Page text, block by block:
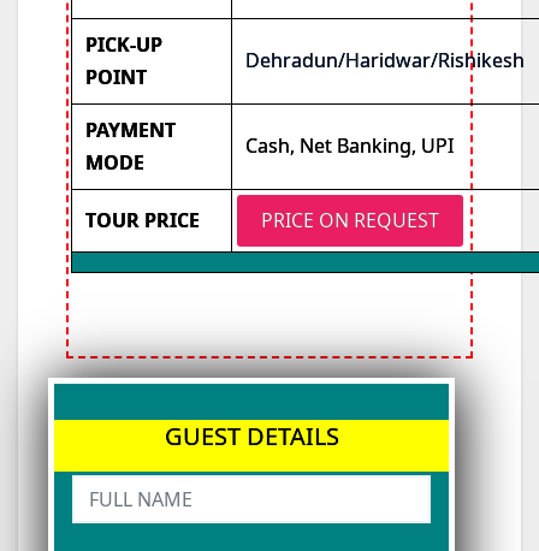
PICK-UP
POINT
Dehradun/Haridwar/Rishikesh
PAYMENT
MODE
Cash, Net Banking, UPI
TOUR PRICE PRICE ON REQUEST
GUEST DETAILS